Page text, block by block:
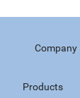
Company
Products